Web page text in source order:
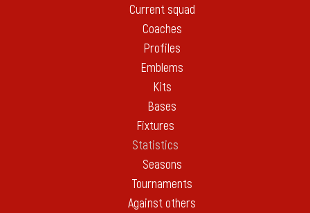
Current squad
Coaches
Profiles
Emblems
Kits
Bases
Fixtures
Statistics
Seasons
Tournaments
Against others